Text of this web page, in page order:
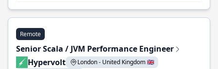
Remote
Senior Scala / JVM Performance Engineer
Hypervolt
London - United Kingdom 🇬🇧